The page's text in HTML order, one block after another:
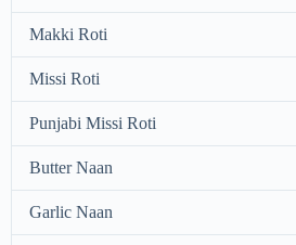
Makki Roti
Missi Roti
Punjabi Missi Roti
Butter Naan
Garlic Naan